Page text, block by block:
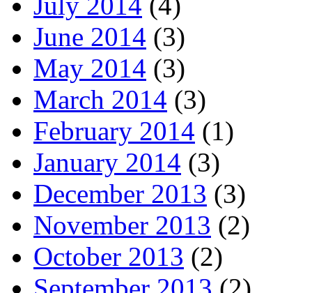
June 2014 (3)
May 2014 (3)
March 2014 (3)
February 2014 (1)
January 2014 (3)
December 2013 (3)
November 2013 (2)
October 2013 (2)